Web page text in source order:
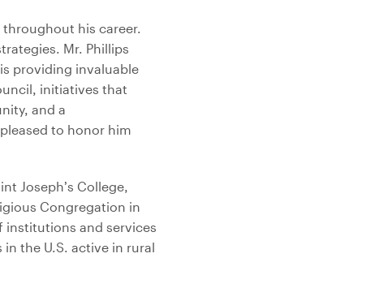
his career.
Mr. Phillips
providing invaluable
initiatives that
and a
to honor him
Joseph’s College,
Congregation in
institutions and services
the U.S. active in rural